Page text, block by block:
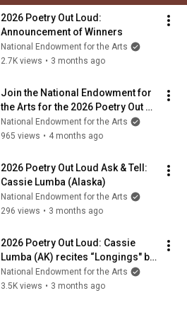
2026 Poetry Out Loud:
Announcement of Winners
National Endowment for the Arts
2.7K views • 3 months ago
Join the National Endowment for
the Arts for the 2026 Poetry Out
Loud National Finals!
National Endowment for the Arts
965 views • 4 months ago
2026 Poetry Out Loud Ask & Tell:
Cassie Lumba (Alaska)
National Endowment for the Arts
296 views • 3 months ago
2026 Poetry Out Loud: Cassie
Lumba (AK) recites “Longings" by
Nellie Rathbone Bright
National Endowment for the Arts
3.5K views • 3 months ago